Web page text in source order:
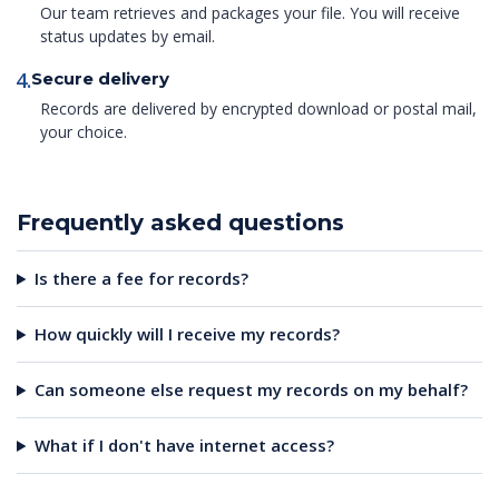
Our team retrieves and packages your file. You will receive
status updates by email.
4.Secure delivery
Records are delivered by encrypted download or postal mail,
your choice.
Frequently asked questions
Is there a fee for records?
How quickly will I receive my records?
Can someone else request my records on my behalf?
What if I don't have internet access?